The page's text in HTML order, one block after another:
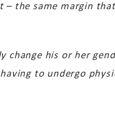
– the same margin
his or her
to undergo